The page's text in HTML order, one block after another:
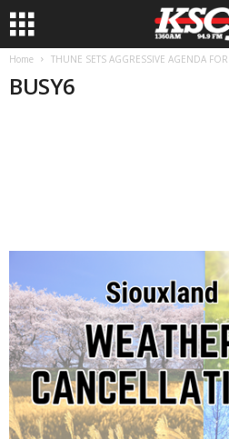
Home THUNE SETS AGGRESSIVE AGENDA
BUSY6